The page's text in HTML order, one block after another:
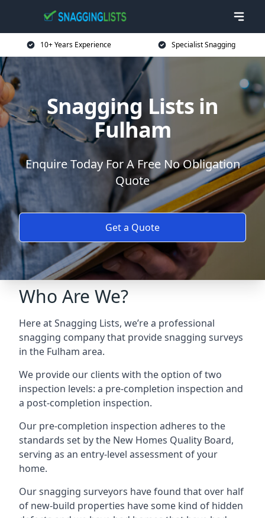
10+ Years Experience Specialist Snagging
Snagging Lists in
Fulham
Enquire Today For A Free No Obligation
Quote
Get a Quote
Who Are We?
Here at Snagging Lists, we’re a professional
snagging company that provide snagging surveys
in the Fulham area.
We provide our clients with the option of two
inspection levels: a pre-completion inspection and
a post-completion inspection.
Our pre-completion inspection adheres to the
standards set by the New Homes Quality Board,
serving as an entry-level assessment of your
home.
Our snagging surveyors have found that over half
of new-build properties have some kind of hidden